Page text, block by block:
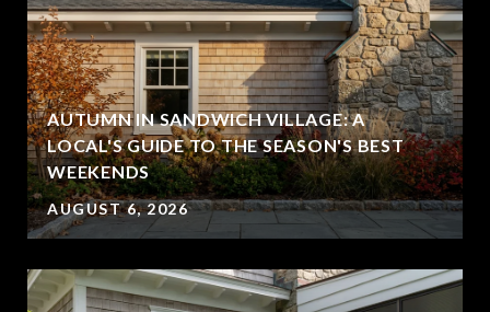
AUTUMN IN SANDWICH VILLAGE: A
LOCAL'S GUIDE TO THE SEASON'S BEST
WEEKENDS
AUGUST 6, 2026